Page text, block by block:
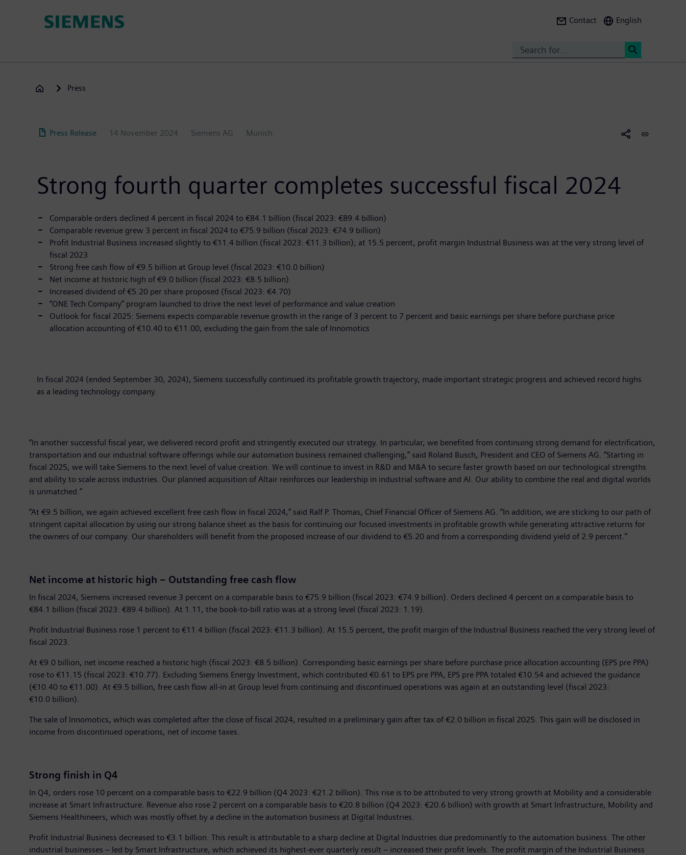
Contact English
Press
Press Release 14 November 2024 Siemens AG Munich
Strong fourth quarter completes successful fiscal 2024
Comparable orders declined 4 percent in fiscal 2024 to €84.1 billion (fiscal 2023: €89.4 billion)
Comparable revenue grew 3 percent in fiscal 2024 to €75.9 billion (fiscal 2023: €74.9 billion)
Profit Industrial Business increased slightly to €11.4 billion (fiscal 2023: €11.3 billion); at 15.5 percent, profit margin Industrial Business was at the very strong level of
fiscal 2023
Strong free cash flow of €9.5 billion at Group level (fiscal 2023: €10.0 billion)
Net income at historic high of €9.0 billion (fiscal 2023: €8.5 billion)
Increased dividend of €5.20 per share proposed (fiscal 2023: €4.70)
“ONE Tech Company” program launched to drive the next level of performance and value creation
Outlook for fiscal 2025: Siemens expects comparable revenue growth in the range of 3 percent to 7 percent and basic earnings per share before purchase price
allocation accounting of €10.40 to €11.00, excluding the gain from the sale of Innomotics
In fiscal 2024 (ended September 30, 2024), Siemens successfully continued its profitable growth trajectory, made important strategic progress and achieved record highs
as a leading technology company.
“In another successful fiscal year, we delivered record profit and stringently executed our strategy. In particular, we benefited from continuing strong demand for electrification,
transportation and our industrial software offerings while our automation business remained challenging,” said Roland Busch, President and CEO of Siemens AG. “Starting in
fiscal 2025, we will take Siemens to the next level of value creation. We will continue to invest in R&D and M&A to secure faster growth based on our technological strengths
and ability to scale across industries. Our planned acquisition of Altair reinforces our leadership in industrial software and AI. Our ability to combine the real and digital worlds
is unmatched.”
“At €9.5 billion, we again achieved excellent free cash flow in fiscal 2024,” said Ralf P. Thomas, Chief Financial Officer of Siemens AG. “In addition, we are sticking to our path of
stringent capital allocation by using our strong balance sheet as the basis for continuing our focused investments in profitable growth while generating attractive returns for
the owners of our company. Our shareholders will benefit from the proposed increase of our dividend to €5.20 and from a corresponding dividend yield of 2.9 percent.”
Net income at historic high – Outstanding free cash flow
In fiscal 2024, Siemens increased revenue 3 percent on a comparable basis to €75.9 billion (fiscal 2023: €74.9 billion). Orders declined 4 percent on a comparable basis to
€84.1 billion (fiscal 2023: €89.4 billion). At 1.11, the book-to-bill ratio was at a strong level (fiscal 2023: 1.19).
Profit Industrial Business rose 1 percent to €11.4 billion (fiscal 2023: €11.3 billion). At 15.5 percent, the profit margin of the Industrial Business reached the very strong level of
fiscal 2023.
At €9.0 billion, net income reached a historic high (fiscal 2023: €8.5 billion). Corresponding basic earnings per share before purchase price allocation accounting (EPS pre PPA)
rose to €11.15 (fiscal 2023: €10.77). Excluding Siemens Energy Investment, which contributed €0.61 to EPS pre PPA, EPS pre PPA totaled €10.54 and achieved the guidance
(€10.40 to €11.00). At €9.5 billion, free cash flow all-in at Group level from continuing and discontinued operations was again at an outstanding level (fiscal 2023:
€10.0 billion).
The sale of Innomotics, which was completed after the close of fiscal 2024, resulted in a preliminary gain after tax of €2.0 billion in fiscal 2025. This gain will be disclosed in
income from discontinued operations, net of income taxes.
Strong finish in Q4
In Q4, orders rose 10 percent on a comparable basis to €22.9 billion (Q4 2023: €21.2 billion). This rise is to be attributed to very strong growth at Mobility and a considerable
increase at Smart Infrastructure. Revenue also rose 2 percent on a comparable basis to €20.8 billion (Q4 2023: €20.6 billion) with growth at Smart Infrastructure, Mobility and
Siemens Healthineers, which was mostly offset by a decline in the automation business at Digital Industries.
Profit Industrial Business decreased to €3.1 billion. This result is attributable to a sharp decline at Digital Industries due predominantly to the automation business. The other
industrial businesses – led by Smart Infrastructure, which achieved its highest-ever quarterly result – increased their profit levels. The profit margin of the Industrial Business